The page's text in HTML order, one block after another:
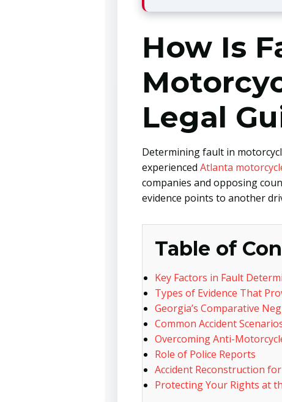
How Is
Legal
Determining fault in
experienced Atlanta
companies and opposing
evidence points to another
Table of
Key Factors in Fault
Types of Evidence That
Georgia’s Comparative
Common Accident
Overcoming Anti-
Role of Police Reports
Accident Reconstruction
Protecting Your Rights at